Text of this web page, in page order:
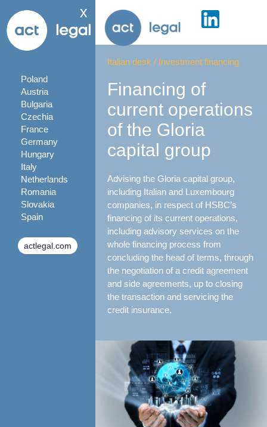
x
Poland
Austria
Bulgaria
Czechia
France
Germany
Hungary
Italy
Netherlands
Romania
Slovakia
Spain
actlegal.com
Italian desk / Investment financing
Financing of
current operations
of the Gloria
capital group
Advising the Gloria capital group,
including Italian and Luxembourg
companies, in respect of HSBC’s
financing of its current operations,
including advisory services on the
whole financing process from
concluding the head of terms, through
the negotiation of a credit agreement
and side agreements, up to closing
the transaction and servicing the
credit insurance.